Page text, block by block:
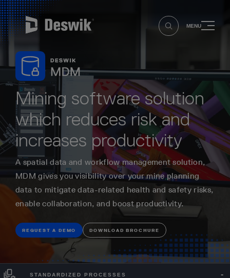
MENU
Mining software solution
which reduces risk and
increases productivity
A spatial data and workflow management solution,
MDM gives you visibility over your mine planning
data to mitigate data-related health and safety risks,
enable collaboration, and boost productivity.
REQUEST A DEMO DOWNLOAD BROCHURE
STANDARDIZED PROCESSES